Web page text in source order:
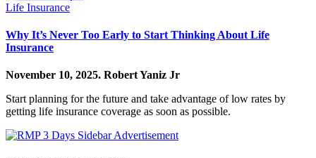
Life Insurance
Why It’s Never Too Early to Start Thinking About Life
Insurance
November 10, 2025. Robert Yaniz Jr
Start planning for the future and take advantage of low rates by
getting life insurance coverage as soon as possible.